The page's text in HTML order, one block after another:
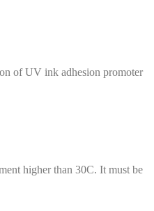
of UV ink adhesion promoter
higher than 30C. It must be